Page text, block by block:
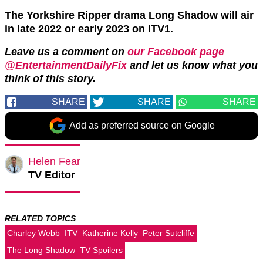
The Yorkshire Ripper drama Long Shadow will air
in late 2022 or early 2023 on ITV1.
Leave us a comment on our Facebook page
@EntertainmentDailyFixand let us know what you
think of this story.
SHARE SHARE SHARE
Add as preferred source on Google
Helen Fear
TV Editor
RELATED TOPICS
Charley Webb ITV Katherine Kelly Peter Sutcliffe
The Long Shadow TV Spoilers